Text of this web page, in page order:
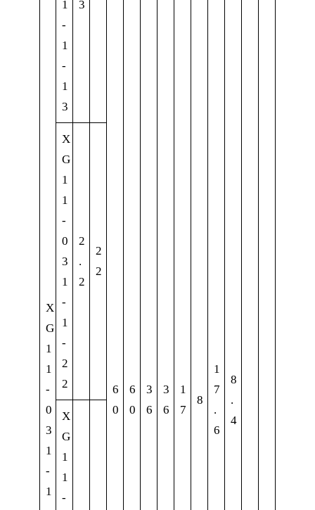
X
G
1
1
-
0
3
1
-
1
1
-
1
-
1
3
3
6
0
6
0
3
6
3
6
1
7
8
1
7
.
6
8
.
4
X
G
1
1
-
0
3
1
-
1
-
2
2
2
.
2
2
2
X
G
1
1
-